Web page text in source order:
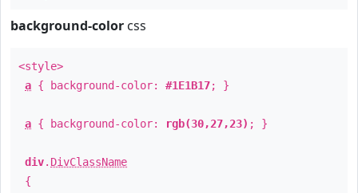
background-color css
<style>
a { background-color: #1E1B17; }
a { background-color: rgb(30,27,23) ; }
div. DivClassName
{